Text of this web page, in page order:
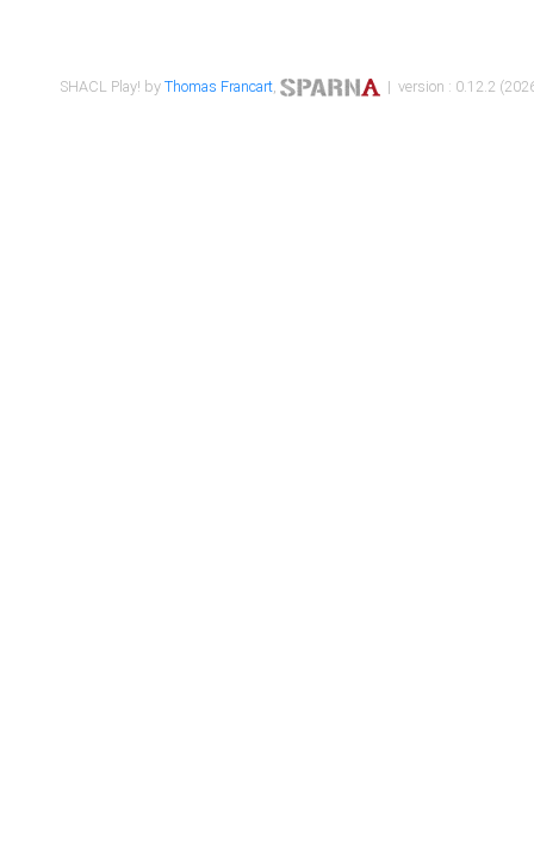
SHACL Play! byThomas Francart, | version : 0.12.2